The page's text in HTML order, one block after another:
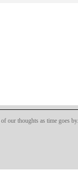
our thoughts as time goes by.